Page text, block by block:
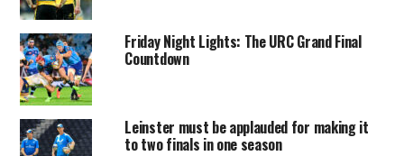
Friday Night Lights: The URC Grand Final
Countdown
Leinster must be applauded for making it
to two finals in one season